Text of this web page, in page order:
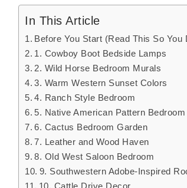
In This Article
Before You Start (Read This So You
1. Cowboy Boot Bedside Lamps
2. Wild Horse Bedroom Murals
3. Warm Western Sunset Colors
4. Ranch Style Bedroom
5. Native American Pattern Bedroom
6. Cactus Bedroom Garden
7. Leather and Wood Haven
8. Old West Saloon Bedroom
9. Southwestern Adobe-Inspired